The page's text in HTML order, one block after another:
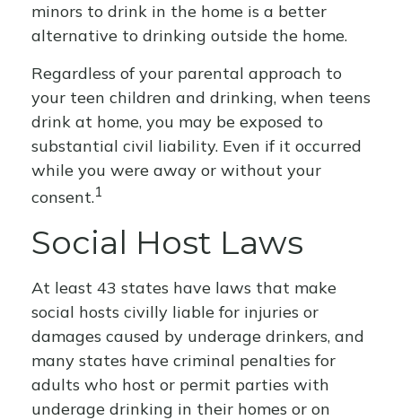
minors to drink in the home is a better
alternative to drinking outside the home.
Regardless of your parental approach to
your teen children and drinking, when teens
drink at home, you may be exposed to
substantial civil liability. Even if it occurred
while you were away or without your
consent.1
Social Host Laws
At least 43 states have laws that make
social hosts civilly liable for injuries or
damages caused by underage drinkers, and
many states have criminal penalties for
adults who host or permit parties with
underage drinking in their homes or on